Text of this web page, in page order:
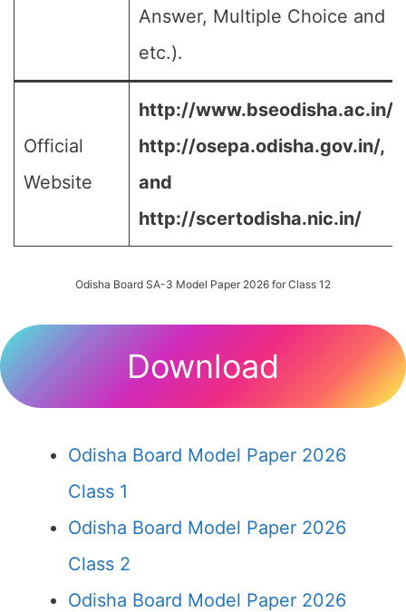
Answer, Multiple Choice and
etc.).
Official
Website
http://www.bseodisha.ac.in/,
http://osepa.odisha.gov.in/,
and
http://scertodisha.nic.in/
Odisha Board SA-3 Model Paper 2026 for Class 12
Download
Odisha Board Model Paper 2026
Class 1
Odisha Board Model Paper 2026
Class 2
Odisha Board Model Paper 2026